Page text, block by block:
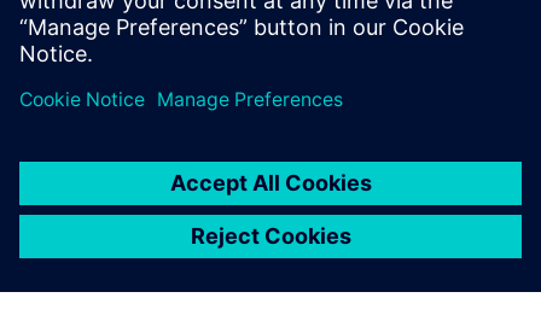
null null, Shanghai Automobile Gear Works